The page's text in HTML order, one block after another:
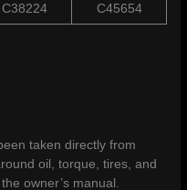
C38224 C45654
taken directly from
oil, torque, tires, and
owner’s manual.